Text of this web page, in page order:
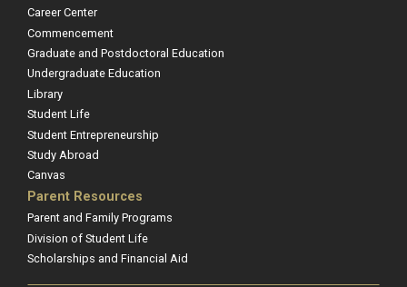
Career Center
Commencement
Graduate and Postdoctoral Education
Undergraduate Education
Library
Student Life
Student Entrepreneurship
Study Abroad
Canvas
Parent Resources
Parent and Family Programs
Division of Student Life
Scholarships and Financial Aid